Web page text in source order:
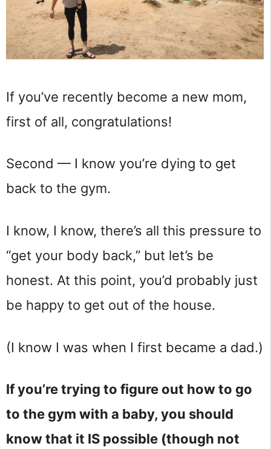
If you’ve recently become a new mom,
first of all, congratulations!
Second — I know you’re dying to get
back to the gym.
I know, I know, there’s all this pressure to
“get your body back,” but let’s be
honest. At this point, you’d probably just
be happy to get out of the house.
(I know I was when I first became a dad.)
If you’re trying to figure out how to go
to the gym with a baby, you should
know that it IS possible (though not